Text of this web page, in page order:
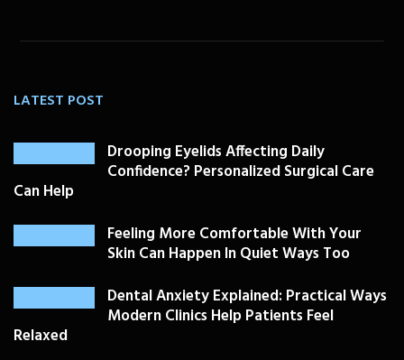
LATEST POST
Drooping Eyelids Affecting Daily
Confidence? Personalized Surgical Care
Can Help
Feeling More Comfortable With Your
Skin Can Happen In Quiet Ways Too
Dental Anxiety Explained: Practical Ways
Modern Clinics Help Patients Feel
Relaxed